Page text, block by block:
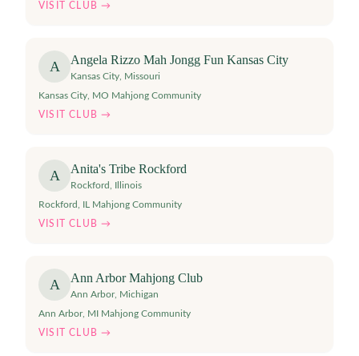
VISIT CLUB →
A Angela Rizzo Mah Jongg Fun Kansas City
Kansas City Missouri
Kansas City, MO Mahjong Community
VISIT CLUB →
A Anita's Tribe Rockford
Rockford
Illinois
Rockford, IL Mahjong Community
VISIT CLUB →
A Ann Arbor Mahjong Club
Ann Arbor, Michigan
Ann Arbor, MI Mahjong Community
VISIT CLUB →